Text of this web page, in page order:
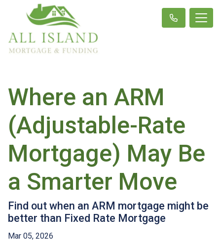
Where an ARM
(Adjustable-Rate
Mortgage) May Be
a Smarter Move
Find out when an ARM mortgage might be
better than Fixed Rate Mortgage
Mar 05, 2026